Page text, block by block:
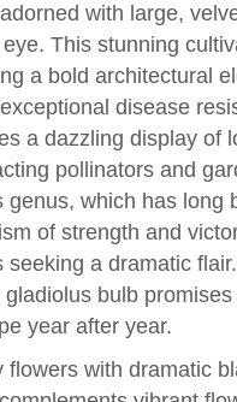
with large,
This stunning
a bold architectural
disease
a dazzling display of
pollinators and
which has long
of strength and
a dramatic
bulb
year after year.
flowers with dramatic